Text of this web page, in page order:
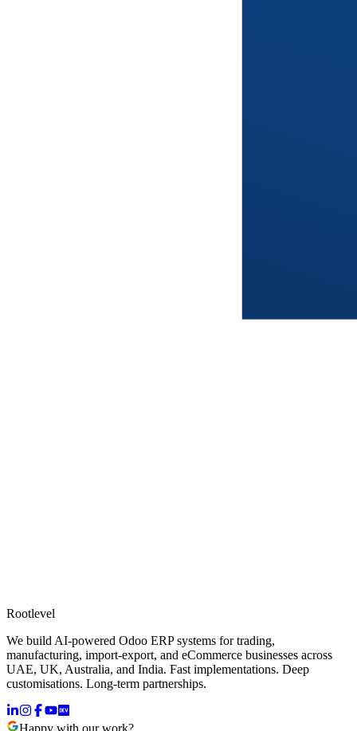
Rootlevel
We build AI-powered Odoo ERP systems for trading,
manufacturing, import-export, and eCommerce businesses across
UAE, UK, Australia, and India. Fast implementations. Deep
customisations. Long-term partnerships.